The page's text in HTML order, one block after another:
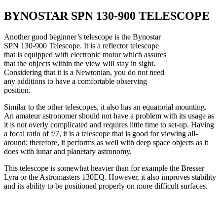
BYNOSTAR SPN 130-900 TELESCOPE
Another good beginner’s telescope is the Bynostar
SPN 130-900 Telescope. It is a reflector telescope
that is equipped with electronic motor which assures
that the objects within the view will stay in sight.
Considering that it is a Newtonian, you do not need
any additions to have a comfortable observing
position.
Similar to the other telescopes, it also has an equatorial mounting.
An amateur astronomer should not have a problem with its usage as
it is not overly complicated and requires little time to set-up. Having
a focal ratio of f/7, it is a telescope that is good for viewing all-
around; therefore, it performs as well with deep space objects as it
does with lunar and planetary astronomy.
This telescope is somewhat heavier than for example the Bresser
Lyra or the Astromasters 130EQ. However, it also improves stability
and its ability to be positioned properly on more difficult surfaces.